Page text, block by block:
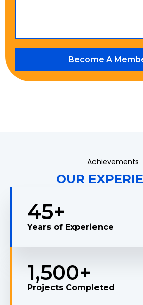
Become A
OUR
Achievements
Years of Experience
45+
Projects Completed
1,500+